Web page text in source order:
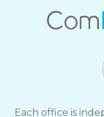
Each office is